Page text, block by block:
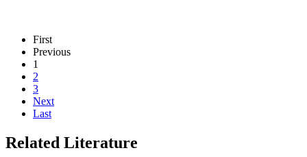
First
Previous
1
2
3
Next
Last
Related Literature